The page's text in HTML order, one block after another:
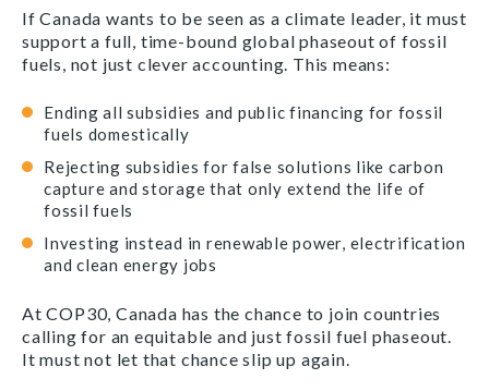
If Canada wants to be seen as a climate leader, it must
support a full, time-bound global phaseout of fossil
fuels, not just clever accounting. This means:
Ending all subsidies and public financing for fossil
fuels domestically
Rejecting subsidies for false solutions like carbon
capture and storage that only extend the life of
fossil fuels
Investing instead in renewable power, electrification
and clean energy jobs
At COP30, Canada has the chance to join countries
calling for an equitable and just fossil fuel phaseout.
It must not let that chance slip up again.